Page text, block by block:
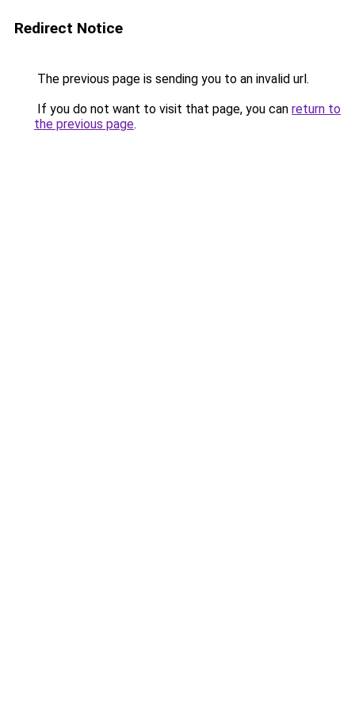
Redirect Notice
The previous page is sending you to an invalid url.
If you do not want to visit that page, you can return to
the previous page.